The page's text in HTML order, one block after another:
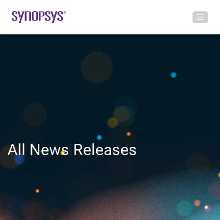
All News Releases